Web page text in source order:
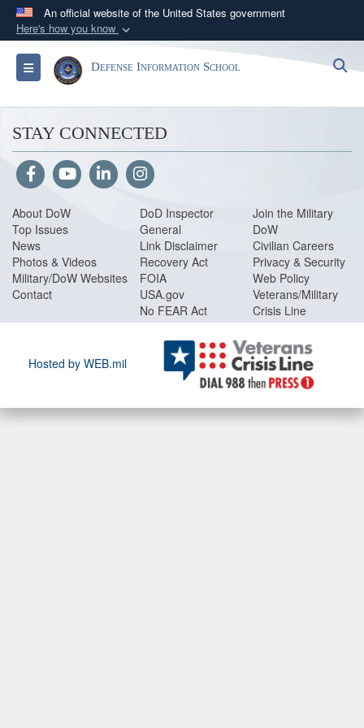
An official website of the United States government
Here's how you know
Official websites use .mil
A.milwebsite belongs to an official U.S.
Secure .mil websites use HTTPS
Alock ( )or
information only on official, secure websites.
Toggle navigationDefense Information School
STAY CONNECTED
About DoW
Top Issues
News
Photos & Videos
Military/DoW Websites
Contact
DoD Inspector
General
Link Disclaimer
Recovery Act
FOIA
USA.gov
No FEAR Act
Join the Military
DoW
Civilian Careers
Privacy & Security
Web Policy
Veterans/Military
Crisis Line
Hosted by WEB.mil